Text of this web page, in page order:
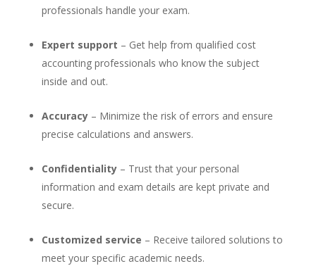
professionals handle your exam.
Expert support – Get help from qualified cost
accounting professionals who know the subject
inside and out.
Accuracy – Minimize the risk of errors and ensure
precise calculations and answers.
Confidentiality– Trust that your personal
information and exam details are kept private and
secure.
Customized service – Receive tailored solutions to
meet your specific academic needs.